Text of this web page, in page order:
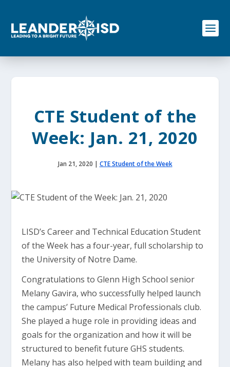
o
CTE Student of the
Week: Jan. 21, 2020
Jan 21, 2020 | CTE Student of the Week
LISD’s Career and Technical Education Student
of the Week has a four-year, full scholarship to
the University of Notre Dame.
Congratulations to Glenn High School senior
Melany Gavira, who successfully helped launch
the campus’ Future Medical Professionals club.
She played a huge role in providing ideas and
goals for the organization and how it will be
structured to benefit future GHS students.
Melany has also helped with team building and